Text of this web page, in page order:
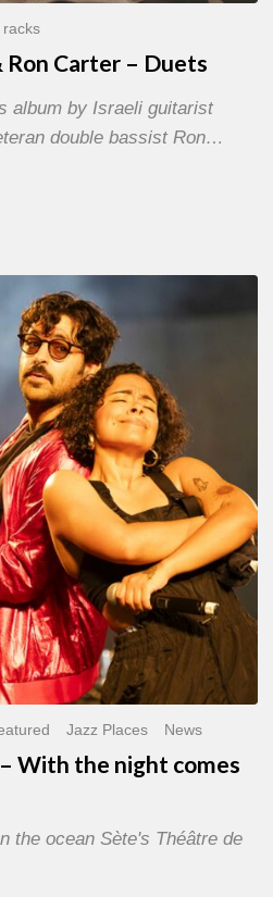
Carter – Duets
album by Israeli guitarist
double bassist Ron…
Jazz Places News
With the night comes
the ocean Sète's Théâtre de